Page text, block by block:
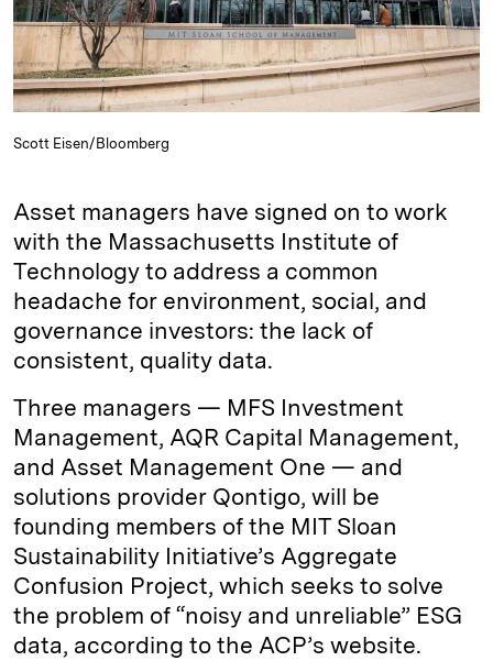
Scott Eisen/Bloomberg
Asset managers have signed on to work
with the Massachusetts Institute of
Technology to address a common
headache for environment, social, and
governance investors: the lack of
consistent, quality data.
Three managers — MFS Investment
Management, AQR Capital Management,
and Asset Management One — and
solutions provider Qontigo, will be
founding members of the MIT Sloan
Sustainability Initiative’s Aggregate
Confusion Project, which seeks to solve
the problem of “noisy and unreliable” ESG
data, according to the ACP’s website.